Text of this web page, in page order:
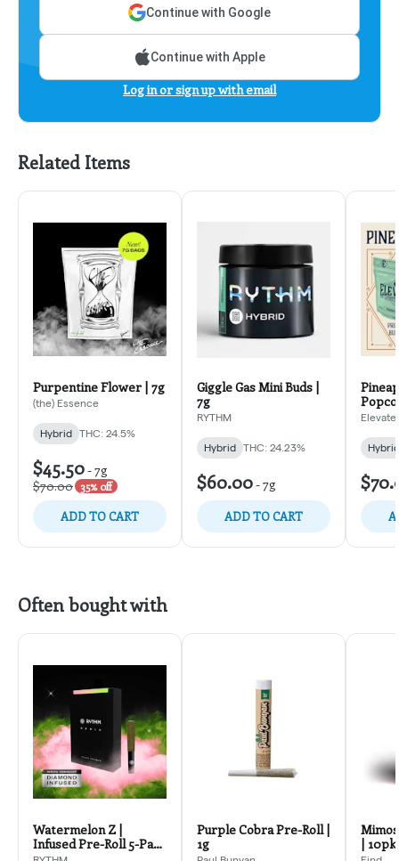
Continue with Google
Continue with Apple
Log in or sign up with email
Related Items
Purpentine Flower | 7g
(the) Essence
Hybrid THC: 24.5%
$45.50-7g
$70.00 35% off
ADD TO CART
Giggle Gas Mini Buds |
7g
RYTHM
Hybrid THC: 24.23%
$60.00-7g
ADD TO CART
Elevate
Hybrid
Often bought with
Watermelon Z |
Infused Pre-Roll 5-Pack
Purple Cobra Pre-Roll |
1g
| 10pk